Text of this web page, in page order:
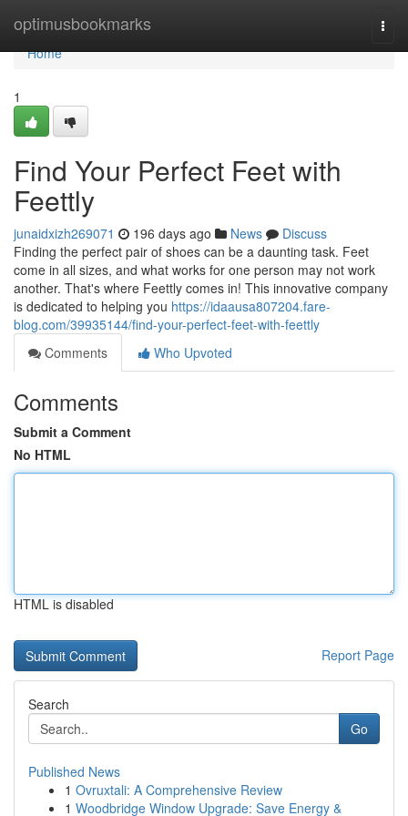
optimusbookmarks
Home
Home
1
Find Your Perfect Feet with
Feettly
junaidxizh269071 196 days ago News
Discuss
Finding the perfect pair of shoes can be a daunting task. Feet
come in all sizes, and what works for one person may not work
another. That's where Feettly comes in! This innovative company
is dedicated to helping you https://idaausa807204.fare-
blog.com/39935144/find-your-perfect-feet-with-feettly
Comments
Who Upvoted
Comments
Submit a Comment
No HTML
HTML is disabled
Report Page
Search
Go
Published News
1 Ovruxtali: A Comprehensive Review
1 Woodbridge Window Upgrade: Save Energy &